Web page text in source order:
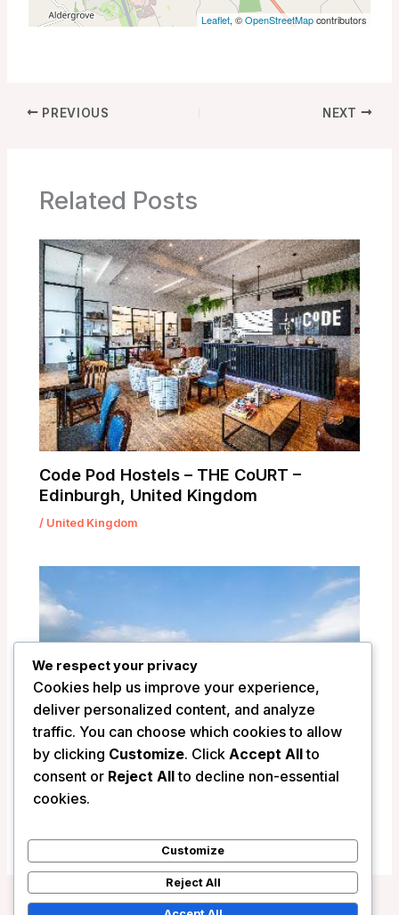
Leaflet, ©OpenStreetMapcontributors
PREVIOUS NEXT
Related Posts
Code Pod Hostels – THE CoURT –
Edinburgh, United Kingdom
/ United Kingdom
Llangoed Hall Hotel – Bronllys, United
Kingdom
We respect your privacy
Cookies help us improve your experience,
deliver personalized content, and analyze
traffic. You can choose which cookies to allow
by clicking Customize. Click Accept Allto
consent or Reject Allto decline non-essential
cookies.
Customize
Reject All